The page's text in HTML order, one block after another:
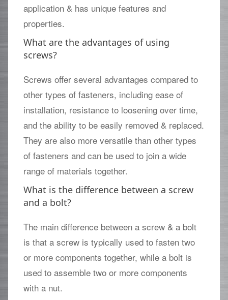
application & has unique features and
properties.
What are the advantages of using
screws?
Screws offer several advantages compared to
other types of fasteners, including ease of
installation, resistance to loosening over time,
and the ability to be easily removed & replaced.
They are also more versatile than other types
of fasteners and can be used to join a wide
range of materials together.
What is the difference between a screw
and a bolt?
The main difference between a screw & a bolt
is that a screw is typically used to fasten two
or more components together, while a bolt is
used to assemble two or more components
with a nut.